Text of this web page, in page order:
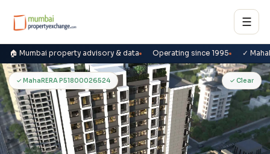
☰
🏠 Mumbai property advisory & data Operating since 1995 ✓
J✓ MahaRERA P51800026524 ✓ Clear